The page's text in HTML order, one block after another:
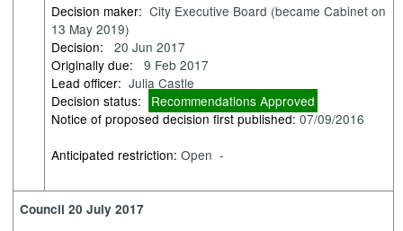
Decision maker: City Executive Board (became Cabinet on
13 May 2019)
Decision:
20 Jun 2017
Originally due:
9 Feb 2017
Lead officer: Julia Castle
Decision status:
Recommendations Approved
Notice of proposed decision first published:07/09/2016
Anticipated restriction:Open -
Council 20 July 2017